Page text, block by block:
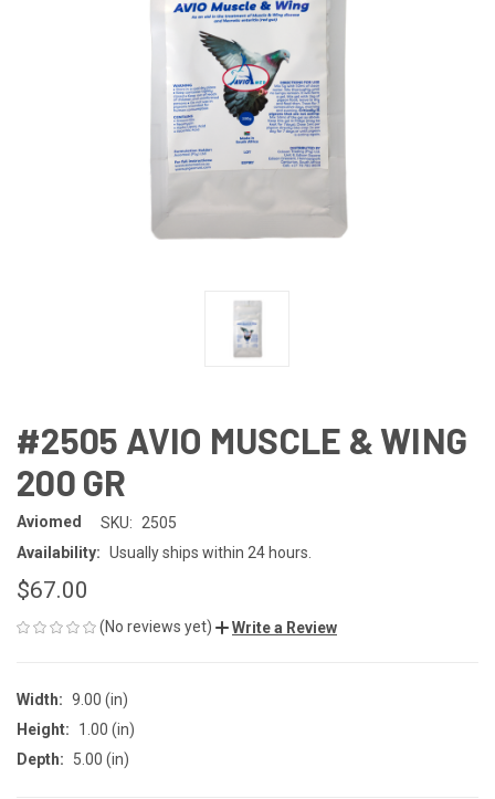
#2505 AVIO MUSCLE & WING
200 GR
Aviomed SKU:
2505
Availability: Usually ships within 24 hours.
$67.00
(No reviews yet) Write a Review
Width: 9.00 (in)
Height:
1.00 (in)
Depth:
5.00 (in)